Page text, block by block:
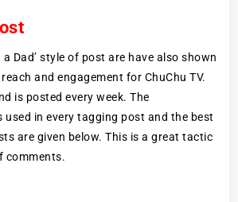
a Dad’ style of post are have also shown
and engagement for ChuChu TV.
is posted every week. The
used in every tagging post and the best
are given below. This is a great tactic
comments.